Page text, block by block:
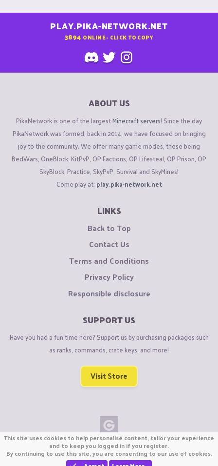
PLAY.PIKA-NETWORK.NET
3894 ONLINE - CLICK TO COPY
ABOUT US
PikaNetwork is one of the largestMinecraft servers! Since the day
PikaNetwork was formed, back in 2014, we have focused on bringing
joy to the community. We offer many game modes, these being
BedWars, OneBlock, KitPvP, OP Factions, OP Lifesteal, OP Prison, OP
SkyBlock, Practice, SkyPvP, Survival and SkyMines!
Come play at: play.pika-network.net
LINKS
Back to Top
Contact Us
Terms and Conditions
Privacy Policy
Responsible disclosure
SUPPORT US
Have you had a fun time here? Support us by purchasing packages such
as ranks, commands, crate keys, and more!
Visit Store
Copyright © CraftiGames B.V. 2026
We are not affiliated with Mojang or Minecraft.
We are not affiliated with Nintendo Co., Ltd
This site uses cookies to help personalise content, tailor your experience
and to keep you logged in if you register.
By continuing to use this site, you are consenting to our use of cookies.